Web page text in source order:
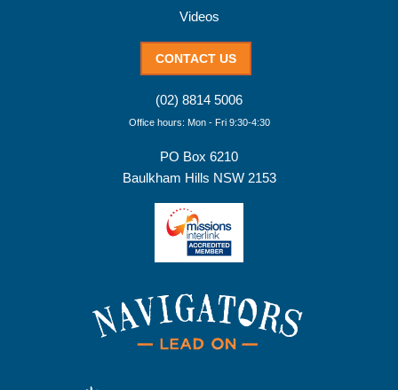
Videos
CONTACT US
(02) 8814 5006
Office hours: Mon - Fri 9:30-4:30
PO Box 6210
Baulkham Hills NSW 2153